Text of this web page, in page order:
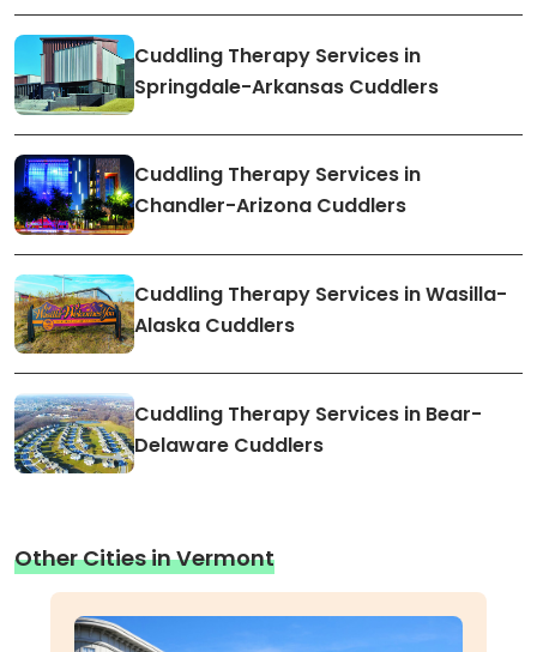
Cuddling Therapy Services in
Springdale-Arkansas Cuddlers
Cuddling Therapy Services in
Chandler-Arizona Cuddlers
Cuddling Therapy Services in Wasilla-
Alaska Cuddlers
Cuddling Therapy Services in Bear-
Delaware Cuddlers
Other Cities in Vermont